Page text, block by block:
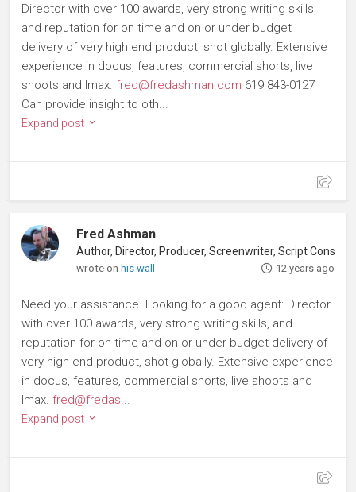
Director with over 100 awards, very strong writing skills,
and reputation for on time and on or under budget
delivery of very high end product, shot globally. Extensive
experience in docus, features, commercial shorts, live
shoots and Imax. fred@fredashman.com 619 843-0127
Can provide insight to oth...
Expand post
Fred Ashman
wrote onhis wall 12 years ago
Need your assistance. Looking for a good agent: Director
with over 100 awards, very strong writing skills, and
reputation for on time and on or under budget delivery of
very high end product, shot globally. Extensive experience
in docus, features, commercial shorts, live shoots and
Imax. fred@fredas...
Expand post